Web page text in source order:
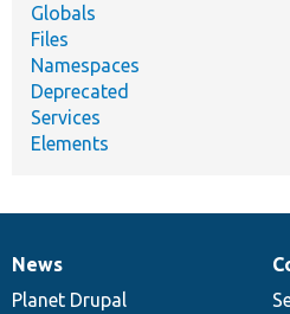
Globals
Files
Namespaces
Deprecated
Services
Elements
News
items
News
Planet Drupal
Our
community
Documentation
Drupal
code
Governance
of